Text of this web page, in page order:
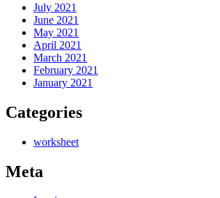
July 2021
June 2021
May 2021
April 2021
March 2021
February 2021
January 2021
Categories
worksheet
Meta